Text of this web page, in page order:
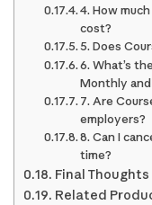
4. How
cost?
5. Does
6. What’s
Monthly and
7. Are
employers?
8. Can I
time?
Final
Related